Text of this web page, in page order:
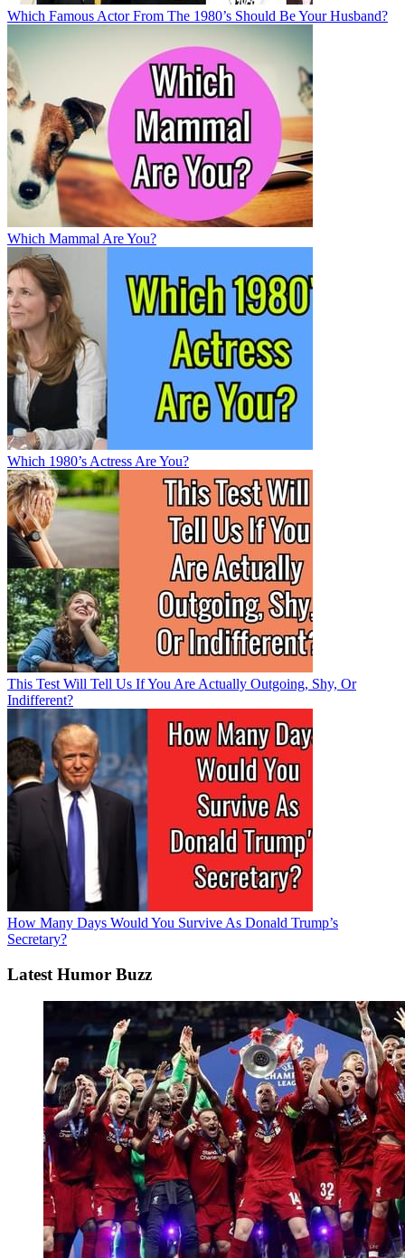
Which Famous Actor From The 1980’s Should Be Your Husband?
Which Mammal Are You?
Which 1980’s Actress Are You?
This Test Will Tell Us If You Are Actually Outgoing, Shy, Or
Indifferent?
How Many Days Would You Survive As Donald Trump’s
Secretary?
Latest Humor Buzz